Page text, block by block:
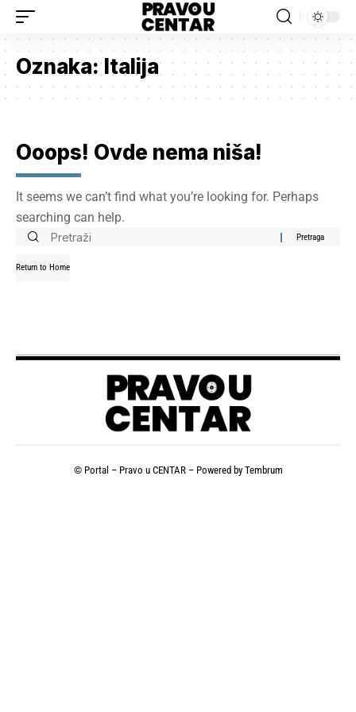
Oznaka:Italija
Ooops! Ovde nema niša!
It seems we can’t find what you’re looking for. Perhaps
searching can help.
Return to Home
© Portal – Pravo u CENTAR – Powered by Tembrum